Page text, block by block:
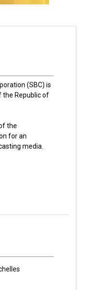
(SBC) is
the Republic of
the
for an
media.